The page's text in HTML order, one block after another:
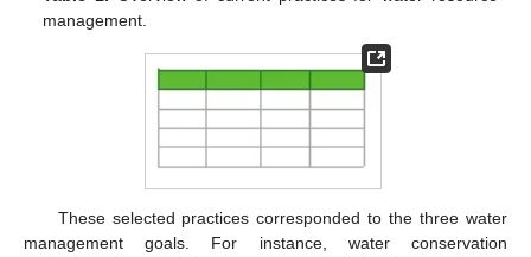
management.
These selected practices corresponded to the three water
management goals. For instance, water conservation